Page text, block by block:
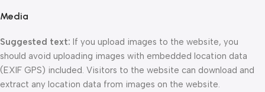
Media
Suggested text: If you upload images to the website, you
should avoid uploading images with embedded location data
(EXIF GPS) included. Visitors to the website can download and
extract any location data from images on the website.